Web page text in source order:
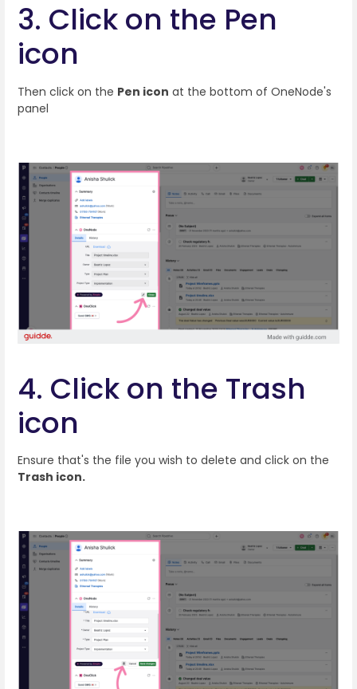
3. Click on the Pen
icon
Then click on the Pen icon at the bottom of OneNode's
panel
4. Click on the Trash
icon
Ensure that's the file you wish to delete and click on the
Trash icon.